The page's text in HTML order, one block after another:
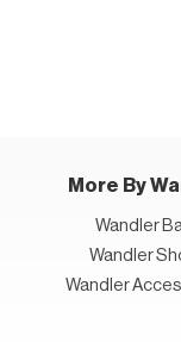
More By
Wandler
Wandler
Wandler